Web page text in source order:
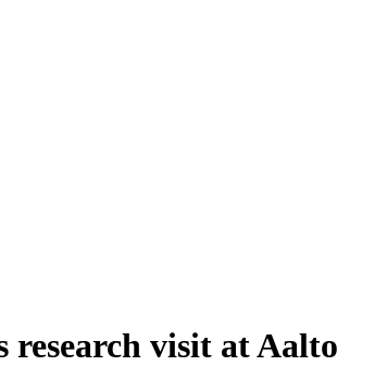
visit at Aalto